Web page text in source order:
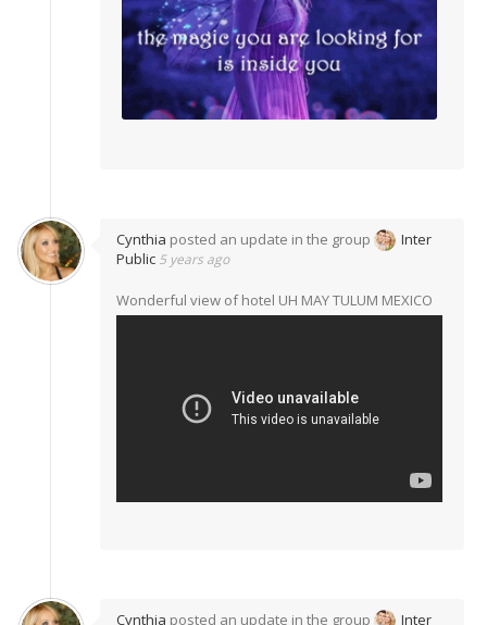
Cynthia posted an update in the group
Inter
Public 5 years ago
Wonderful view of hotel UH MAY TULUM MEXICO
Cynthia posted an update in the group
Inter